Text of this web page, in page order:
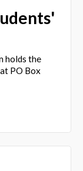
holds the
PO Box